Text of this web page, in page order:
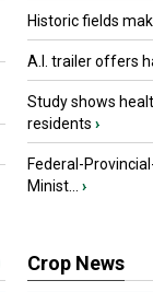
Historic fields
A.I. trailer offers
Study shows
residents ›
Federal-
Minist...
›
Crop News